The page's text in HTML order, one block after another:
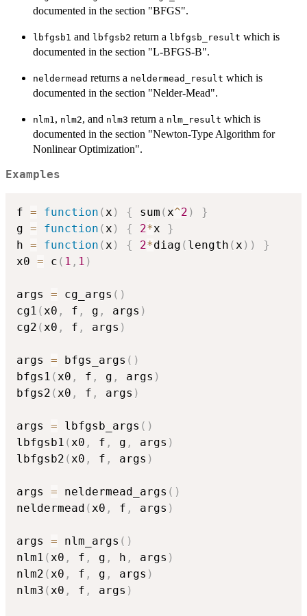
documented in the section "BFGS".
lbfgsb1 and lbfgsb2 return a lbfgsb_result which is
documented in the section "L-BFGS-B".
neldermead returns a neldermead_result which is
documented in the section "Nelder-Mead".
nlm1 , nlm2, and nlm3 return a nlm_result which is
documented in the section "Newton-Type Algorithm for
Nonlinear Optimization".
Examples
f = function ( x ) { sum ( x^2 )
}
g = function ( x ) { 2*x }
h = function ( x ) { 2*diag ( length ( x ) )
}
x0 = c ( 1 , 1 )
args = cg_args ( )
cg1 ( x0 , f , g , args )
cg2 ( x0 , f , args )
args = bfgs_args ( )
bfgs1 ( x0 , f , g , args )
bfgs2 ( x0 , f , args )
args = lbfgsb_args ( )
lbfgsb1 ( x0 , f , g , args )
lbfgsb2 ( x0 , f , args )
args = neldermead_args ( )
neldermead ( x0 , f , args )
args = nlm_args ( )
nlm1 ( x0 , f , g , h , args )
nlm2 ( x0 , f , g , args )
nlm3 ( x0 , f , args )